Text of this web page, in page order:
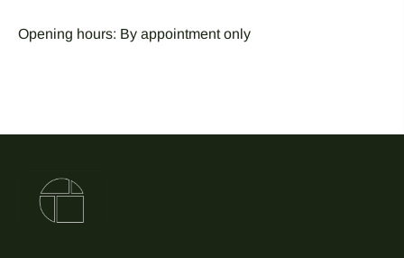
Opening hours: By appointment only